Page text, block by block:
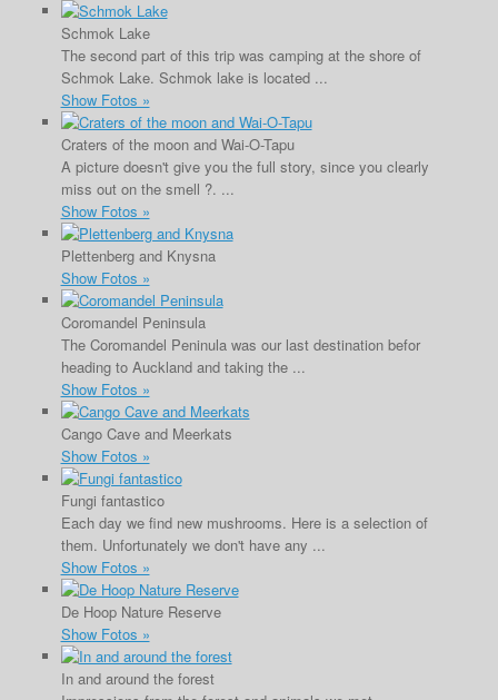
Schmok Lake
The second part of this trip was camping at the shore of
Schmok Lake. Schmok lake is located ...
Show Fotos »
Craters of the moon and Wai-O-Tapu
A picture doesn't give you the full story, since you clearly
miss out on the smell ?. ...
Show Fotos »
Plettenberg and Knysna
Show Fotos »
Coromandel Peninsula
The Coromandel Peninula was our last destination befor
heading to Auckland and taking the ...
Show Fotos »
Cango Cave and Meerkats
Show Fotos »
Fungi fantastico
Each day we find new mushrooms. Here is a selection of
them. Unfortunately we don't have any ...
Show Fotos »
De Hoop Nature Reserve
Show Fotos »
In and around the forest